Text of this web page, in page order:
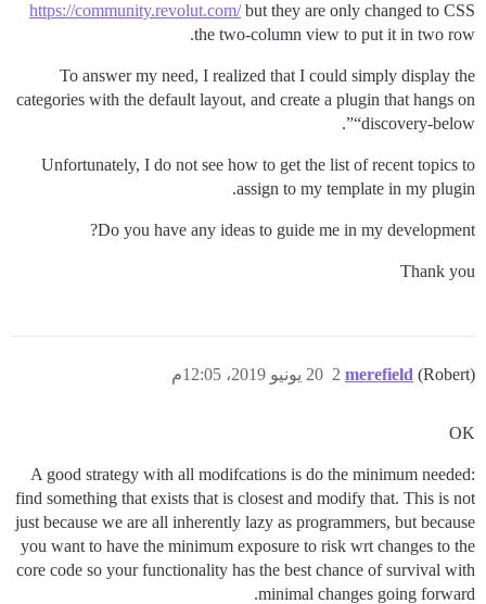
https://community.revolut.com/but they are only changed to CSS
the two-column view to put it in two row.
To answer my need, I realized that I could simply display the
categories with the default layout, and create a plugin that hangs on
“discovery-below”.
Unfortunately, I do not see how to get the list of recent topics to
assign to my template in my plugin.
Do you have any ideas to guide me in my development?
Thank you
merefield (Robert) 20 يونيو 2019، 12:05م 2
OK
A good strategy with all modifcations is do the minimum needed:
find something that exists that is closest and modify that. This is not
just because we are all inherently lazy as programmers, but because
you want to have the minimum exposure to risk wrt changes to the
core code so your functionality has the best chance of survival with
minimal changes going forward.